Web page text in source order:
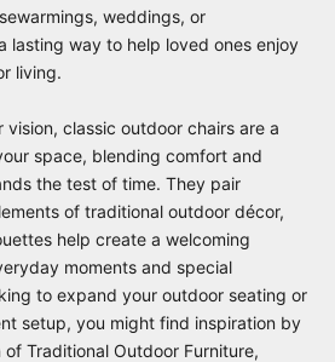
weddings, or
lasting way to help loved ones enjoy
living.
classic outdoor chairs are a
space, blending comfort and
the test of time. They pair
of traditional outdoor décor,
help create a welcoming
moments and special
to expand your outdoor seating or
setup, you might find inspiration by
of Traditional Outdoor Furniture,